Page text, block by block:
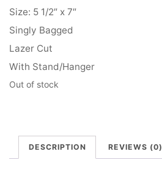
Size: 5 1/2″ x 7″
Singly Bagged
Lazer Cut
With Stand/Hanger
Out of stock
DESCRIPTION REVIEWS (0)